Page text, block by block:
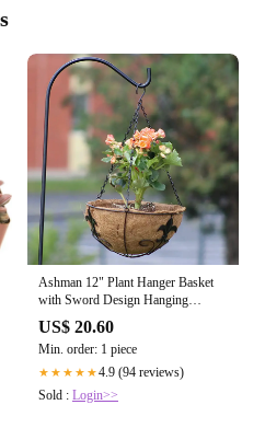
Ashman 12" Plant Hanger Basket
with Sword Design Hanging
Flower Planter Basket Ideal for
Fences, Sword 2 Pack
US$ 20.60
Min. order: 1 piece
★★★★★4.9 (94 reviews)
Sold : Login>>